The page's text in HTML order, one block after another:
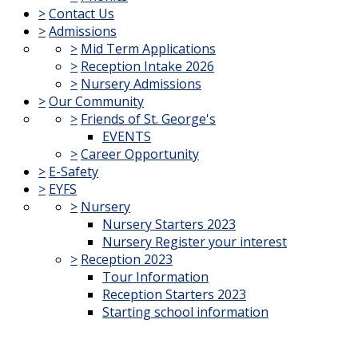
>Contact Us
>Admissions
> Mid Term Applications
> Reception Intake 2026
> Nursery Admissions
>Our Community
> Friends of St. George's
EVENTS
>Career Opportunity
> E-Safety
> EYFS
> Nursery
Nursery Starters 2023
Nursery Register your interest
> Reception 2023
Tour Information
Reception Starters 2023
Starting school information